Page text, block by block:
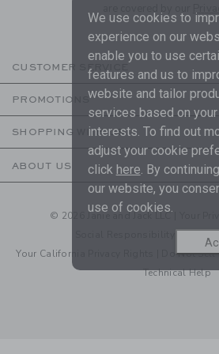
CUSTOMER SERVICE
PROMOTIONS
SHOPPING WITH US
ABOUT US
© 2026 Janie and Jack LLC |
Social Responsibility|CA
Your California Privacy Rights
Do Not
Technical Help
We use cookies to
experience on our
enable you to use
features and us to
website and tailor
services based on your
interests. To find out
adjust your cookie
click here . By
our website, you
use of cookies.